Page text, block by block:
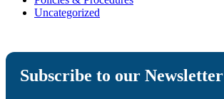
Uncategorized
Subscribe to our Newsletter